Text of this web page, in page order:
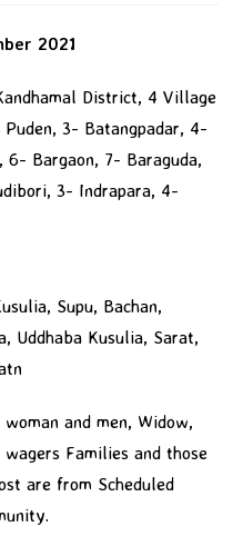
2021
District, 4 Village
3- Batangpadar, 4-
6- Bargaon, 7- Baraguda,
3- Indrapara, 4-
Supu, Bachan,
Uddhaba Kusulia, Sarat,
woman and men, Widow,
Families and those
are from Scheduled